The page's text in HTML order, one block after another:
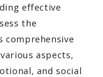
effective
the
comprehensive
aspects,
and social